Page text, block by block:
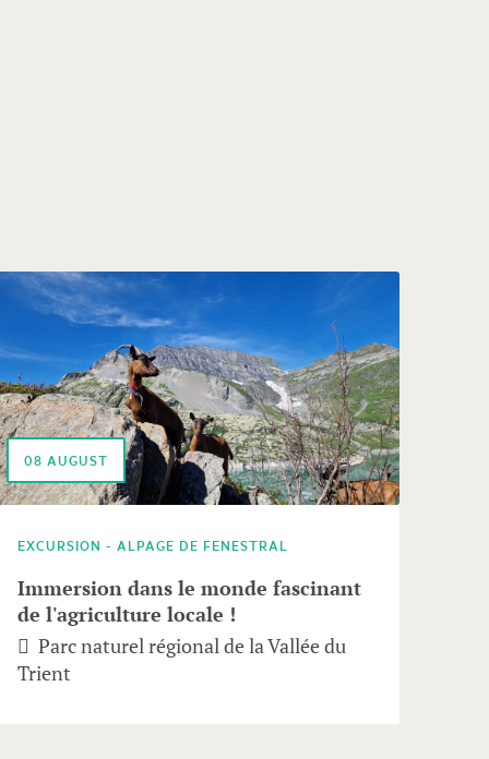
EXCURSION - ALPAGE DE FENESTRAL
Immersion dans le monde fascinant
de l'agriculture locale !
Parc naturel régional de la Vallée du
Trient
08 AUGUST